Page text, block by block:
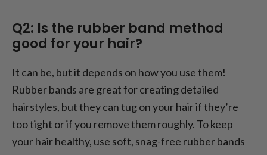
Q2: Is the rubber band method
good for your hair?
It can be, but it depends on how you use them!
Rubber bands are great for creating detailed
hairstyles, but they can tug on your hair if they’re
too tight or if you remove them roughly. To keep
your hair healthy, use soft, snag-free rubber bands